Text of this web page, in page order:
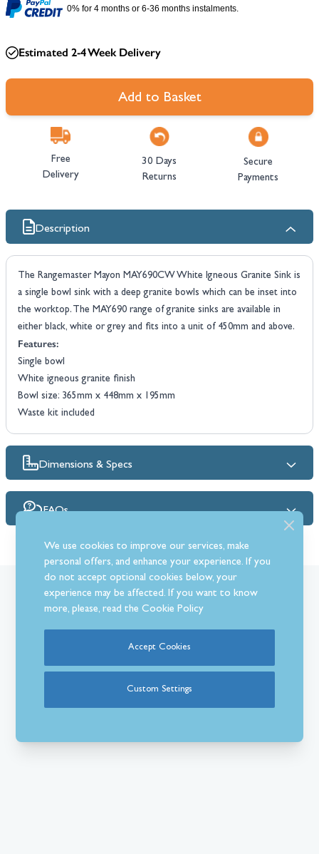
0% for 4 months or 6-36 months instalments.
Estimated 2-4 Week Delivery
Add to Basket
Free
Delivery
30 Days
Returns
Secure
Payments
Description
The Rangemaster Mayon MAY690CW White Igneous Granite Sink is
a single bowl sink with a deep granite bowls which can be inset into
the worktop. The MAY690 range of granite sinks are available in
either black, white or grey and fits into a unit of 450mm and above.
Features:
Single bowl
White igneous granite finish
Bowl size: 365mm x 448mm x 195mm
Waste kit included
Dimensions & Specs
FAQs
What Our Customer’s Say
We use cookies to improve our services, make
personal offers, and enhance your experience. If you
do not accept optional cookies below, your
experience may be affected. If you want to know
more, please, read theCookie Policy
Accept Cookies
Custom Settings